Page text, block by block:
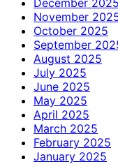
November
October 2025
September
August 2025
July 2025
June 2025
May 2025
April 2025
March 2025
February 2025
January 2025